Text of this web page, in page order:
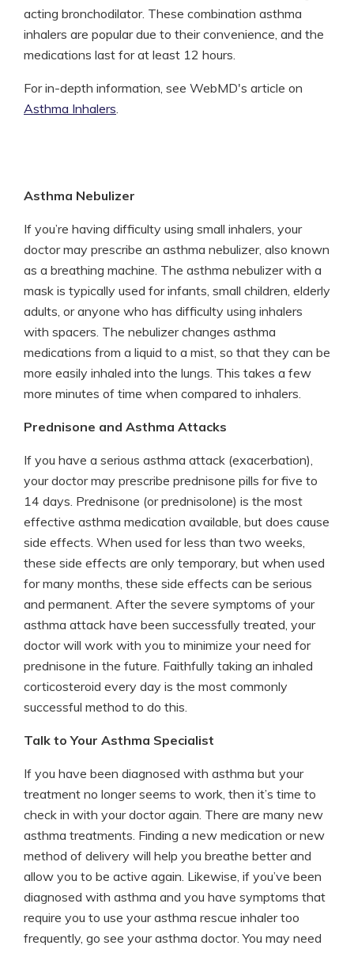
acting bronchodilator. These combination asthma
inhalers are popular due to their convenience, and the
medications last for at least 12 hours.
For in-depth information, see WebMD's article on
Asthma Inhalers.
Asthma Nebulizer
If you’re having difficulty using small inhalers, your
doctor may prescribe an asthma nebulizer, also known
as a breathing machine. The asthma nebulizer with a
mask is typically used for infants, small children, elderly
adults, or anyone who has difficulty using inhalers
with spacers. The nebulizer changes asthma
medications from a liquid to a mist, so that they can be
more easily inhaled into the lungs. This takes a few
more minutes of time when compared to inhalers.
Prednisone and Asthma Attacks
If you have a serious asthma attack (exacerbation),
your doctor may prescribe prednisone pills for five to
14 days. Prednisone (or prednisolone) is the most
effective asthma medication available, but does cause
side effects. When used for less than two weeks,
these side effects are only temporary, but when used
for many months, these side effects can be serious
and permanent. After the severe symptoms of your
asthma attack have been successfully treated, your
doctor will work with you to minimize your need for
prednisone in the future. Faithfully taking an inhaled
corticosteroid every day is the most commonly
successful method to do this.
Talk to Your Asthma Specialist
If you have been diagnosed with asthma but your
treatment no longer seems to work, then it’s time to
check in with your doctor again. There are many new
asthma treatments. Finding a new medication or new
method of delivery will help you breathe better and
allow you to be active again. Likewise, if you’ve been
diagnosed with asthma and you have symptoms that
require you to use your asthma rescue inhaler too
frequently, go see your asthma doctor. You may need